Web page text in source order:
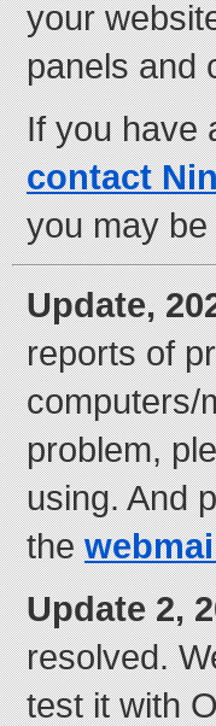
your
panels and
If you have
contact
you may
Update,
reports of
computers/
problem,
using. And
the
Update 2,
resolved.
test it with